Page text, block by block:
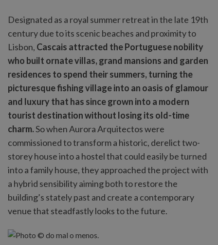
Designated as a royal summer retreat in the late 19th
century due to its scenic beaches and proximity to
Lisbon, Cascais attracted the Portuguese nobility
who built ornate villas, grand mansions and garden
residences to spend their summers, turning the
picturesque fishing village into an oasis of glamour
and luxury that has since grown into a modern
tourist destination without losing its old-time
charm.So when Aurora Arquitectos were
commissioned to transform a historic, derelict two-
storey house into a hostel that could easily be turned
into a family house, they approached the project with
a hybrid sensibility aiming both to restore the
building’s stately past and create a contemporary
venue that steadfastly looks to the future.